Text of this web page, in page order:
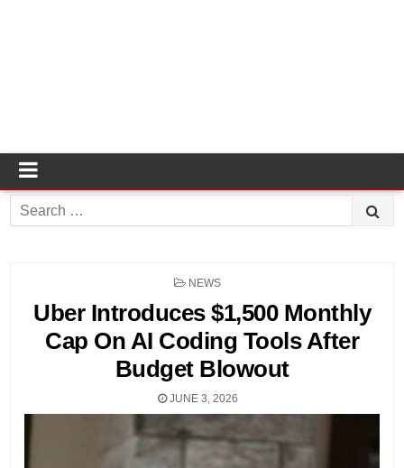
Search
for:
POSTED
NEWS
Uber Introduces $1,500 Monthly
Cap On AI Coding Tools After
Budget Blowout
JUNE 3, 2026